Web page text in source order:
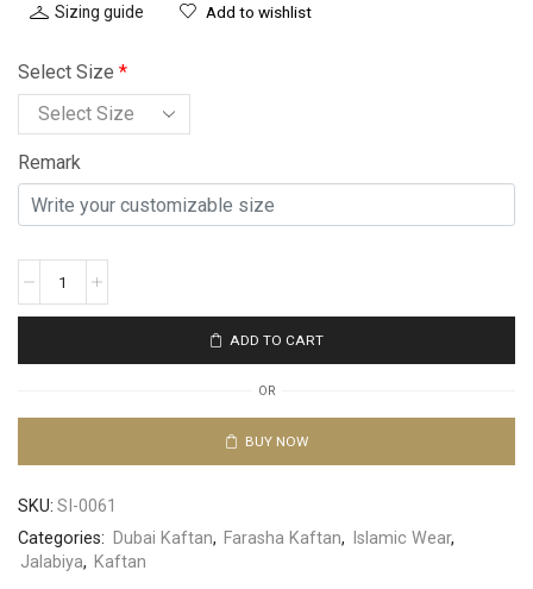
Sizing guide Add to wishlist
Select Size *
Remark
ADD TO CART
OR
BUY NOW
SKU: SI-0061
Categories: Dubai Kaftan, Farasha Kaftan, Islamic Wear,
Jalabiya, Kaftan